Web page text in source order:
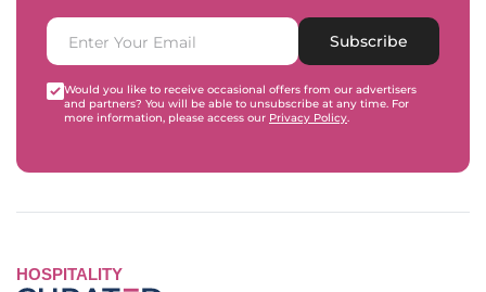
Subscribe
Would you like to receive occasional offers from our advertisers
and partners? You will be able to unsubscribe at any time. For
more information, please access our Privacy Policy.
HOSPITALITY